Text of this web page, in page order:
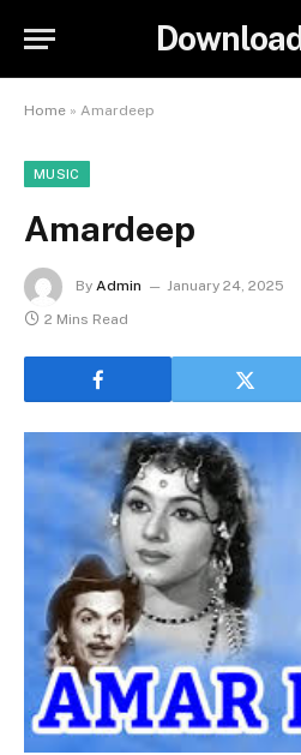
Home » Amardeep
MUSIC
Amardeep
By Admin January 24, 2025
2 Mins Read